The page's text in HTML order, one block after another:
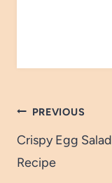
Post
navigation
PREVIOUS
Crispy Egg Salad
Recipe